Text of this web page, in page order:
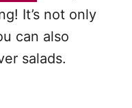
It’s not only
can also
salads.